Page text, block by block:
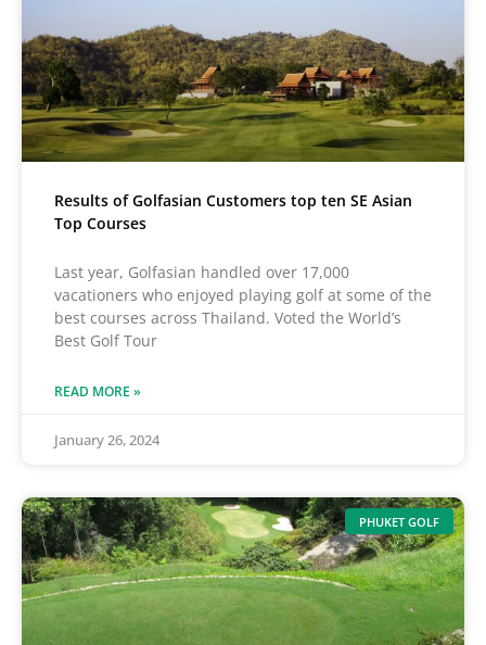
Results of Golfasian Customers top ten SE Asian
Top Courses
Last year, Golfasian handled over 17,000
vacationers who enjoyed playing golf at some of the
best courses across Thailand. Voted the World’s
Best Golf Tour
READ MORE »
January 26, 2024
PHUKET GOLF